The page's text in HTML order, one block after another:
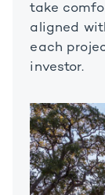
take
aligned
each
investor.